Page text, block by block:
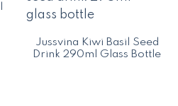
Jussvina Kiwi Basil Seed
Drink 290ml Glass Bottle